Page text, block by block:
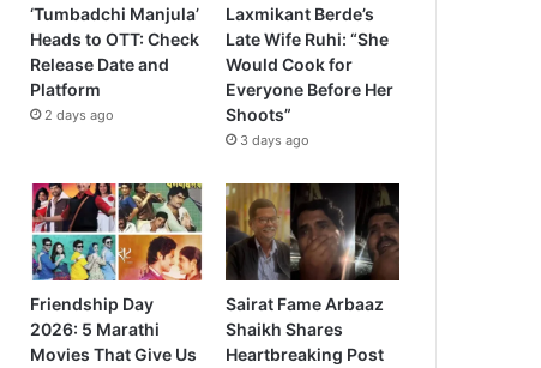
‘Tumbadchi Manjula’
Heads to OTT: Check
Release Date and
Platform
2 days ago
Laxmikant Berde’s
Late Wife Ruhi: “She
Would Cook for
Everyone Before Her
Shoots”
3 days ago
Friendship Day
2026: 5 Marathi
Movies That Give Us
Sairat Fame Arbaaz
Shaikh Shares
Heartbreaking Post